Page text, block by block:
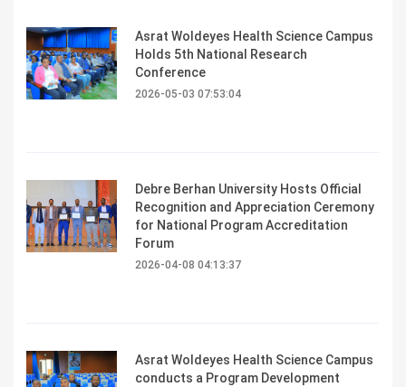
Asrat Woldeyes Health Science Campus
Holds 5th National Research
Conference
2026-05-03 07:53:04
Debre Berhan University Hosts Official
Recognition and Appreciation Ceremony
for National Program Accreditation
Forum
2026-04-08 04:13:37
Asrat Woldeyes Health Science Campus
conducts a Program Development